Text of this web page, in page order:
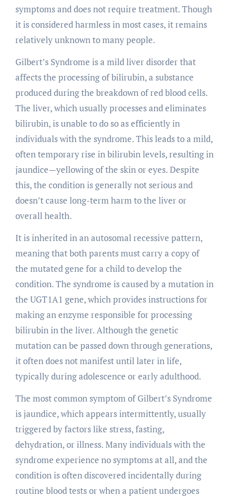
symptoms and does not require treatment. Though
it is considered harmless in most cases, it remains
relatively unknown to many people.
Gilbert’s Syndrome is a mild liver disorder that
affects the processing of bilirubin, a substance
produced during the breakdown of red blood cells.
The liver, which usually processes and eliminates
bilirubin, is unable to do so as efficiently in
individuals with the syndrome. This leads to a mild,
often temporary rise in bilirubin levels, resulting in
jaundice—yellowing of the skin or eyes. Despite
this, the condition is generally not serious and
doesn’t cause long-term harm to the liver or
overall health.
It is inherited in an autosomal recessive pattern,
meaning that both parents must carry a copy of
the mutated gene for a child to develop the
condition. The syndrome is caused by a mutation in
the UGT1A1 gene, which provides instructions for
making an enzyme responsible for processing
bilirubin in the liver. Although the genetic
mutation can be passed down through generations,
it often does not manifest until later in life,
typically during adolescence or early adulthood.
The most common symptom of Gilbert’s Syndrome
is jaundice, which appears intermittently, usually
triggered by factors like stress, fasting,
dehydration, or illness. Many individuals with the
syndrome experience no symptoms at all, and the
condition is often discovered incidentally during
routine blood tests or when a patient undergoes